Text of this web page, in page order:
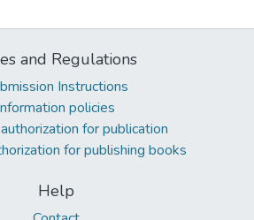
and Regulations
Instructions
policies
for publication
for publishing books
Help